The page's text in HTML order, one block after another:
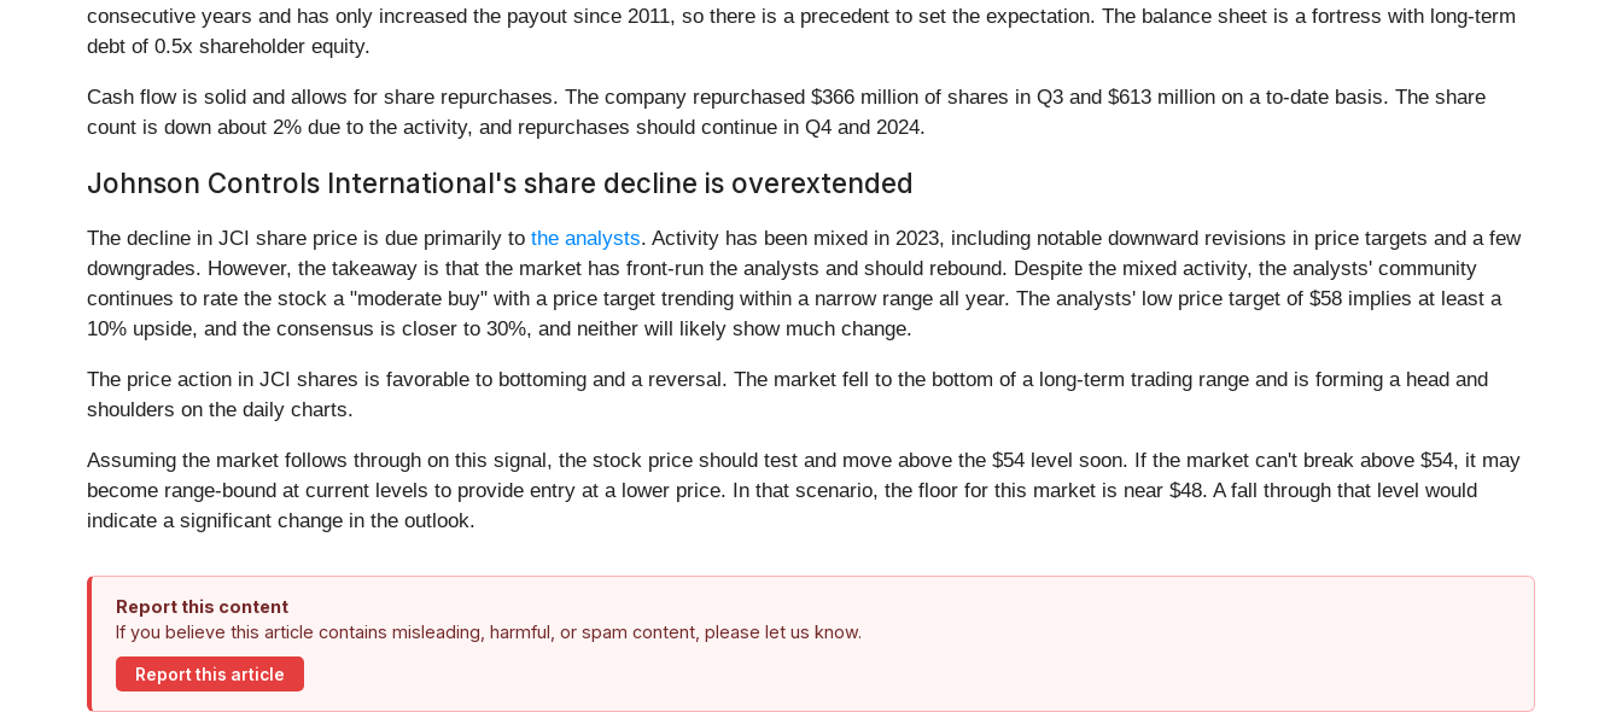
consecutive years and has only increased the payout since 2011, so there is a precedent to set the expectation. The balance sheet is a fortress with long-term
debt of 0.5x shareholder equity.
Cash flow is solid and allows for share repurchases. The company repurchased $366 million of shares in Q3 and $613 million on a to-date basis. The share
count is down about 2% due to the activity, and repurchases should continue in Q4 and 2024.
Johnson Controls International's share decline is overextended
The decline in JCI share price is due primarily to the analysts. Activity has been mixed in 2023, including notable downward revisions in price targets and a few
downgrades. However, the takeaway is that the market has front-run the analysts and should rebound. Despite the mixed activity, the analysts' community
continues to rate the stock a "moderate buy" with a price target trending within a narrow range all year. The analysts' low price target of $58 implies at least a
10% upside, and the consensus is closer to 30%, and neither will likely show much change.
The price action in JCI shares is favorable to bottoming and a reversal. The market fell to the bottom of a long-term trading range and is forming a head and
shoulders on the daily charts.
Assuming the market follows through on this signal, the stock price should test and move above the $54 level soon. If the market can't break above $54, it may
become range-bound at current levels to provide entry at a lower price. In that scenario, the floor for this market is near $48. A fall through that level would
indicate a significant change in the outlook.
Report this content
If you believe this article contains misleading, harmful, or spam content, please let us know.
Report this article